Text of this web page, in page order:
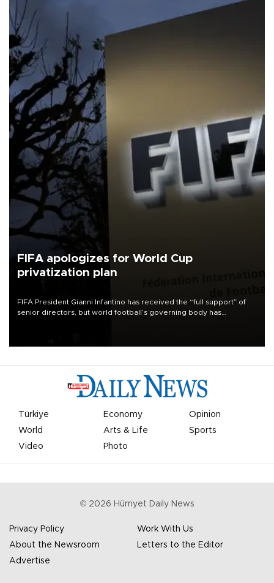
FIFA apologizes for World Cup
privatization plan
FIFA President Gianni Infantino has received the “full support” of
senior directors, but world football’s governing body has
Türkiye Economy
Opinion
World
Arts & Life
Sports
Video
Photo
© 2026 Hürriyet Daily News
Privacy Policy
Work With Us
About the Newsroom
Letters to the Editor
Advertise